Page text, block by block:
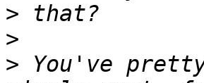
>
>
> You've